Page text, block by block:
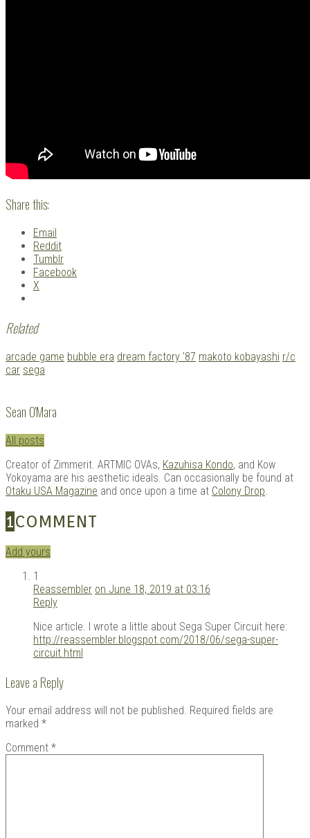
Share this:
Email
Reddit
Tumblr
Facebook
X
Related
Tagged
with:
arcade game bubble era dream factory '87 makoto kobayashi r/c
car sega
Sean O'Mara
All posts
Creator of Zimmerit. ARTMIC OVAs, Kazuhisa Kondo, and Kow
Yokoyama are his aesthetic ideals. Can occasionally be found at
Otaku USA Magazine and once upon a time at Colony Drop.
1COMMENT
Add yours
1
Reassembler on June 18, 2019 at 03:16
Reply
Nice article. I wrote a little about Sega Super Circuit here:
http://reassembler.blogspot.com/2018/06/sega-super-
circuit.html
Leave a Reply
Your email address will not be published. Required fields are
marked *
Comment *